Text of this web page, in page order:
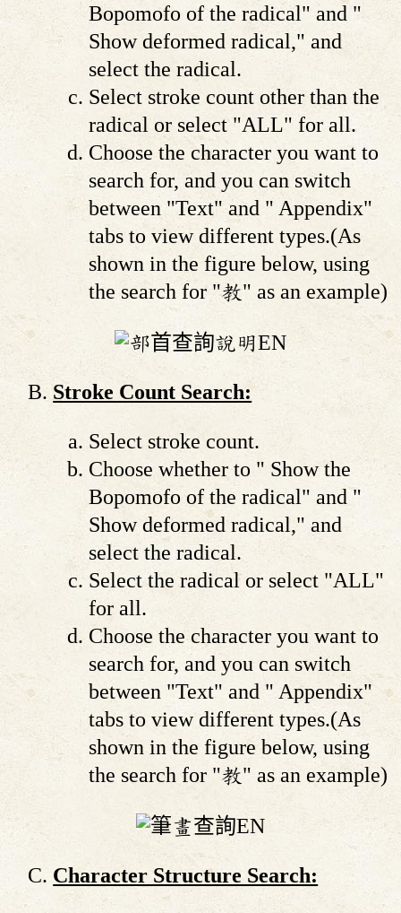
Bopomofo of the radical" and "
Show deformed radical," and
select the radical.
Select stroke count other than the
radical or select "ALL" for all.
Choose the character you want to
search for, and you can switch
between "Text" and " Appendix"
tabs to view different types.(As
shown in the figure below, using
the search for "教" as an example)
Stroke Count Search:
Select stroke count.
Choose whether to " Show the
Bopomofo of the radical" and "
Show deformed radical," and
select the radical.
Select the radical or select "ALL"
for all.
Choose the character you want to
search for, and you can switch
between "Text" and " Appendix"
tabs to view different types.(As
shown in the figure below, using
the search for "教" as an example)
Character Structure Search: